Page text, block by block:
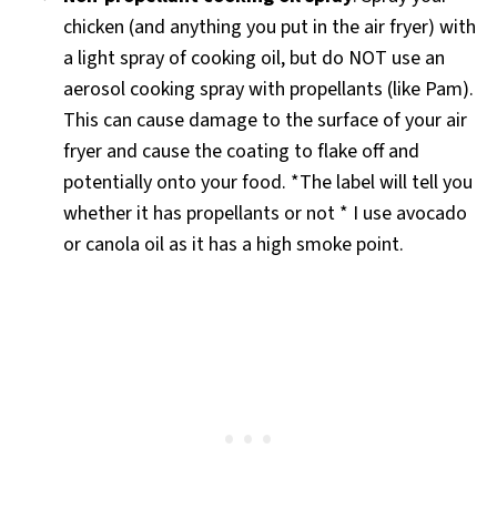
chicken (and anything you put in the air fryer) with
a light spray of cooking oil, but do NOT use an
aerosol cooking spray with propellants (like Pam).
This can cause damage to the surface of your air
fryer and cause the coating to flake off and
potentially onto your food. *The label will tell you
whether it has propellants or not * I use avocado
or canola oil as it has a high smoke point.